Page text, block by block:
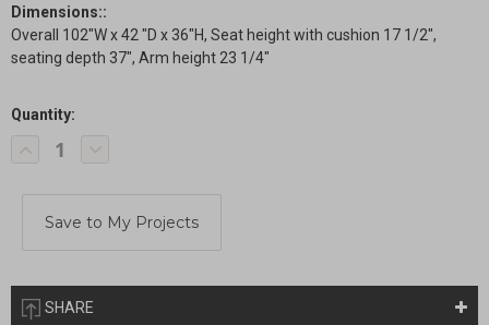
Dimensions::
Overall 102"W x 42 "D x 36"H, Seat height with cushion 17 1/2",
seating depth 37", Arm height 23 1/4"
Current
Stock:
Quantity:
Decrease
Quantity
Increase
SHARE